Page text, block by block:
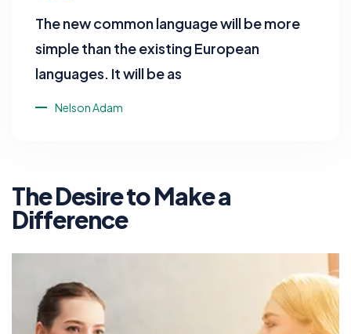
The new common language will be more
simple than the existing European
languages. It will be as
Nelson Adam
The Desire to Make a
Difference